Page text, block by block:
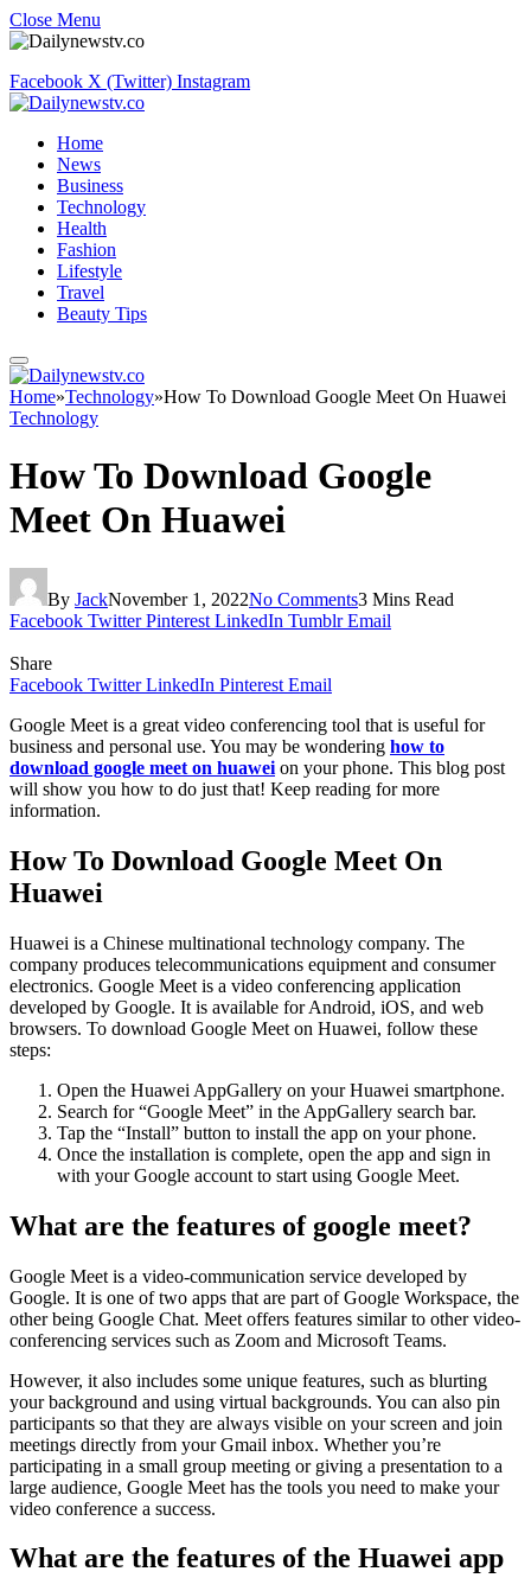
Close Menu
Facebook X (Twitter) Instagram
Home
News
Business
Technology
Health
Fashion
Lifestyle
Travel
Beauty Tips
Home»Technology»How To Download Google Meet On Huawei
Technology
How To Download Google
Meet On Huawei
By JackNovember 1, 2022No Comments3 Mins Read
Facebook Twitter Pinterest LinkedIn Tumblr Email
Share
Facebook Twitter LinkedIn Pinterest Email
Google Meet is a great video conferencing tool that is useful for
business and personal use. You may be wondering how to
download google meet on huawei on your phone. This blog post
will show you how to do just that! Keep reading for more
information.
How To Download Google Meet On
Huawei
Huawei is a Chinese multinational technology company. The
company produces telecommunications equipment and consumer
electronics. Google Meet is a video conferencing application
developed by Google. It is available for Android, iOS, and web
browsers. To download Google Meet on Huawei, follow these
steps:
Open the Huawei AppGallery on your Huawei smartphone.
Search for “Google Meet” in the AppGallery search bar.
Tap the “Install” button to install the app on your phone.
Once the installation is complete, open the app and sign in
with your Google account to start using Google Meet.
What are the features of google meet?
Google Meet is a video-communication service developed by
Google. It is one of two apps that are part of Google Workspace, the
other being Google Chat. Meet offers features similar to other video-
conferencing services such as Zoom and Microsoft Teams.
However, it also includes some unique features, such as blurting
your background and using virtual backgrounds. You can also pin
participants so that they are always visible on your screen and join
meetings directly from your Gmail inbox. Whether you’re
participating in a small group meeting or giving a presentation to a
large audience, Google Meet has the tools you need to make your
video conference a success.
What are the features of the Huawei app